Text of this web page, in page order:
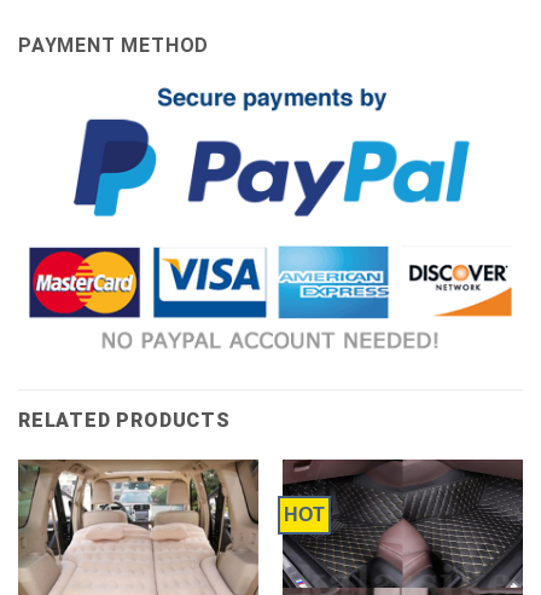
PAYMENT METHOD
RELATED PRODUCTS
HOT